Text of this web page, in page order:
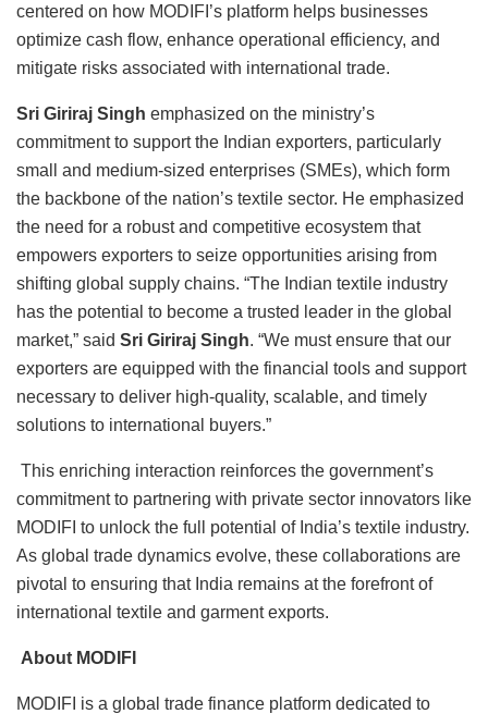
centered on how MODIFI’s platform helps businesses
optimize cash flow, enhance operational efficiency, and
mitigate risks associated with international trade.
Sri Giriraj Singh emphasized on the ministry’s
commitment to support the Indian exporters, particularly
small and medium-sized enterprises (SMEs), which form
the backbone of the nation’s textile sector. He emphasized
the need for a robust and competitive ecosystem that
empowers exporters to seize opportunities arising from
shifting global supply chains. “The Indian textile industry
has the potential to become a trusted leader in the global
market,” said Sri Giriraj Singh. “We must ensure that our
exporters are equipped with the financial tools and support
necessary to deliver high-quality, scalable, and timely
solutions to international buyers.”
This enriching interaction reinforces the government’s
commitment to partnering with private sector innovators like
MODIFI to unlock the full potential of India’s textile industry.
As global trade dynamics evolve, these collaborations are
pivotal to ensuring that India remains at the forefront of
international textile and garment exports.
About MODIFI
MODIFI is a global trade finance platform dedicated to